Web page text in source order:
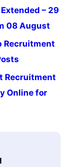
– 29
08 August
Recruitment
Recruitment
Online for